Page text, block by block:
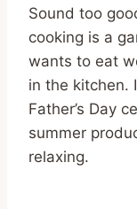
Sound too
cooking is a
wants to eat
in the kitchen.
Father’s Day
summer
relaxing.